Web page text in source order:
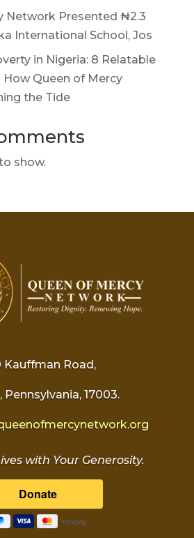
Network Presented ₦2.3
International School, Jos
in Nigeria: 8 Relatable
How Queen of Mercy
the Tide
show.
Kauffman Road,
Pennsylvania, 17003.
with Your Generosity.